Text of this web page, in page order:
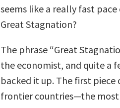
seems like a really fast
Great Stagnation?
The phrase “Great
the economist, and quite a
backed it up. The first
frontier countries—the